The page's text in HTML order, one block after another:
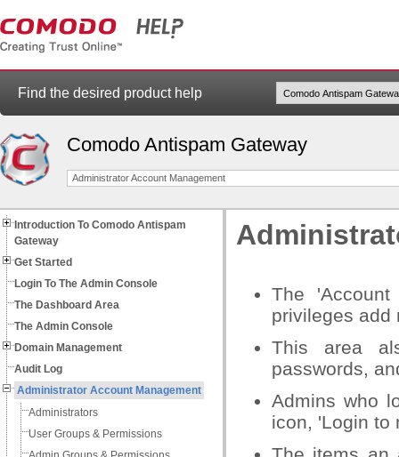
Find the desired product help
Comodo Antispam Gateway
Administrator Account Management
Introduction To Comodo Antispam
Gateway
Get Started
Login To The Admin Console
The Dashboard Area
The Admin Console
Domain Management
Audit Log
Administrator Account Management
Administrators
User Groups & Permissions
The
privileges add
This area
passwords,
Admins who
icon, 'Login to